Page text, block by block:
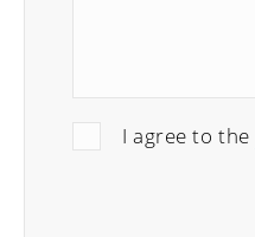
I agree to the